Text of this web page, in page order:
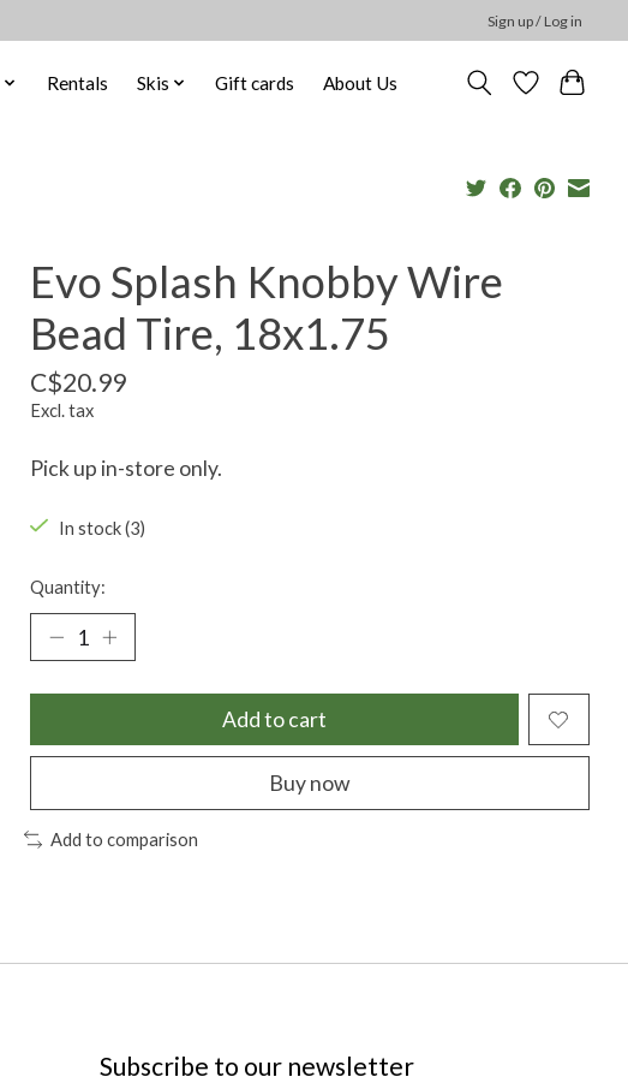
Sign up / Log in
Rentals Skis Gift cards About Us
Evo Splash Knobby Wire
Bead Tire, 18x1.75
C$20.99
Excl. tax
Pick up in-store only.
In stock (3)
Quantity:
Add to cart
Buy now
Add to comparison
Subscribe to our newsletter